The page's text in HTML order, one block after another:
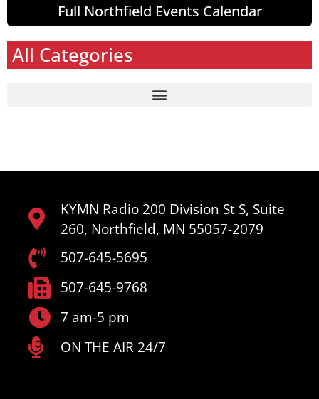
Full Northfield Events Calendar
All Categories
KYMN Radio 200 Division St S, Suite
260, Northfield, MN 55057-2079
507-645-5695
507-645-9768
7 am-5 pm
ON THE AIR 24/7